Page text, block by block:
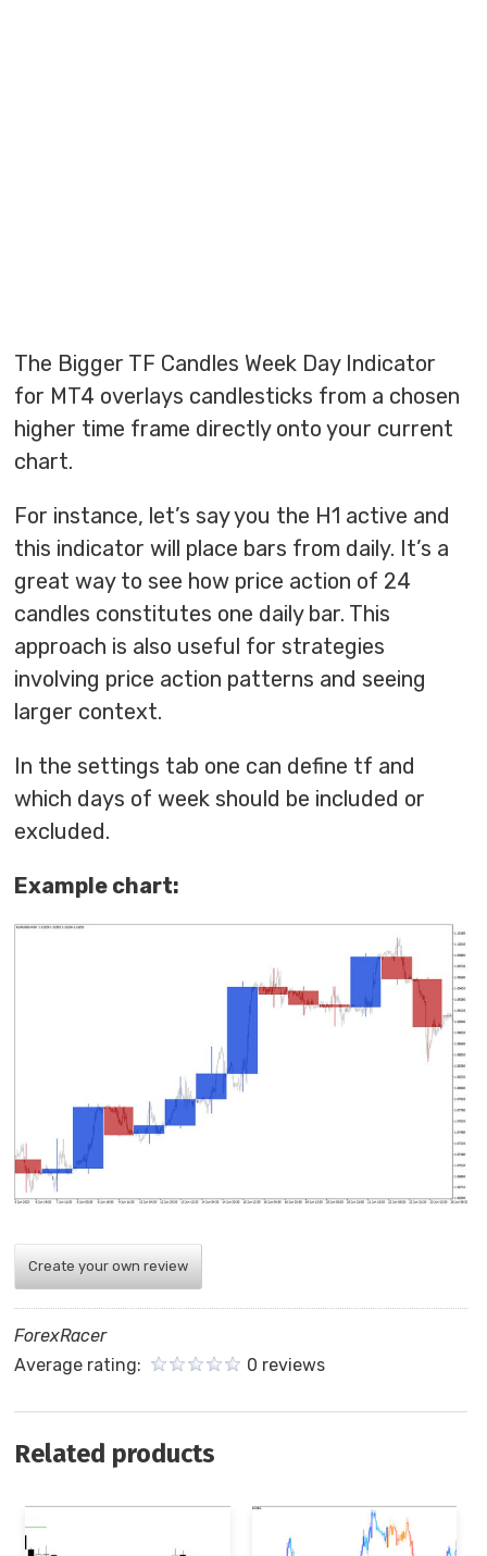
The Bigger TF Candles Week Day Indicator
for MT4 overlays candlesticks from a chosen
higher time frame directly onto your current
chart.
For instance, let’s say you the H1 active and
this indicator will place bars from daily. It’s a
great way to see how price action of 24
candles constitutes one daily bar. This
approach is also useful for strategies
involving price action patterns and seeing
larger context.
In the settings tab one can define tf and
which days of week should be included or
excluded.
Example chart:
Create your own review
ForexRacer
Average rating:
0 reviews
Related products